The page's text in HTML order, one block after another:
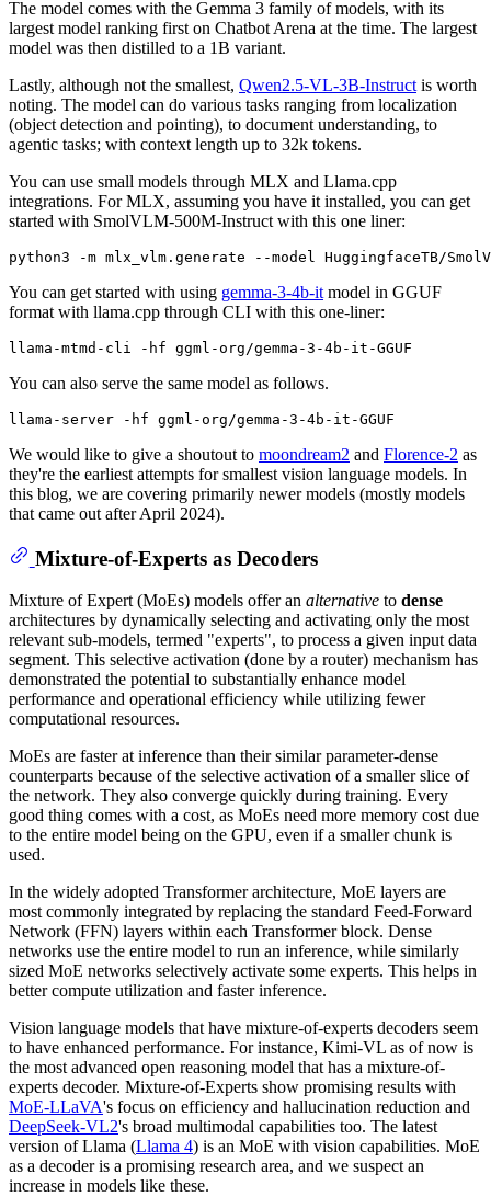
The model comes with the Gemma 3 family of models, with its
largest model ranking first on Chatbot Arena at the time. The largest
model was then distilled to a 1B variant.
Lastly, although not the smallest, Qwen2.5-VL-3B-Instruct is worth
noting. The model can do various tasks ranging from localization
(object detection and pointing), to document understanding, to
agentic tasks; with context length up to 32k tokens.
You can use small models through MLX and Llama.cpp
integrations. For MLX, assuming you have it installed, you can get
started with SmolVLM-500M-Instruct with this one liner:
python3 -m mlx_vlm.generate --model HuggingfaceTB/
You can get started with using gemma-3-4b-it model in GGUF
format with llama.cpp through CLI with this one-liner:
You can also serve the same model as follows.
We would like to give a shoutout to moondream2 and Florence-2 as
they're the earliest attempts for smallest vision language models. In
this blog, we are covering primarily newer models (mostly models
that came out after April 2024).
Mixture-of-Experts as Decoders
Mixture of Expert (MoEs) models offer an alternative to dense
architectures by dynamically selecting and activating only the most
relevant sub-models, termed "experts", to process a given input data
segment. This selective activation (done by a router) mechanism has
demonstrated the potential to substantially enhance model
performance and operational efficiency while utilizing fewer
computational resources.
MoEs are faster at inference than their similar parameter-dense
counterparts because of the selective activation of a smaller slice of
the network. They also converge quickly during training. Every
good thing comes with a cost, as MoEs need more memory cost due
to the entire model being on the GPU, even if a smaller chunk is
used.
In the widely adopted Transformer architecture, MoE layers are
most commonly integrated by replacing the standard Feed-Forward
Network (FFN) layers within each Transformer block. Dense
networks use the entire model to run an inference, while similarly
sized MoE networks selectively activate some experts. This helps in
better compute utilization and faster inference.
Vision language models that have mixture-of-experts decoders seem
to have enhanced performance. For instance, Kimi-VL as of now is
the most advanced open reasoning model that has a mixture-of-
experts decoder. Mixture-of-Experts show promising results with
MoE-LLaVA's focus on efficiency and hallucination reduction and
DeepSeek-VL2's broad multimodal capabilities too. The latest
version of Llama (Llama 4) is an MoE with vision capabilities. MoE
as a decoder is a promising research area, and we suspect an
increase in models like these.